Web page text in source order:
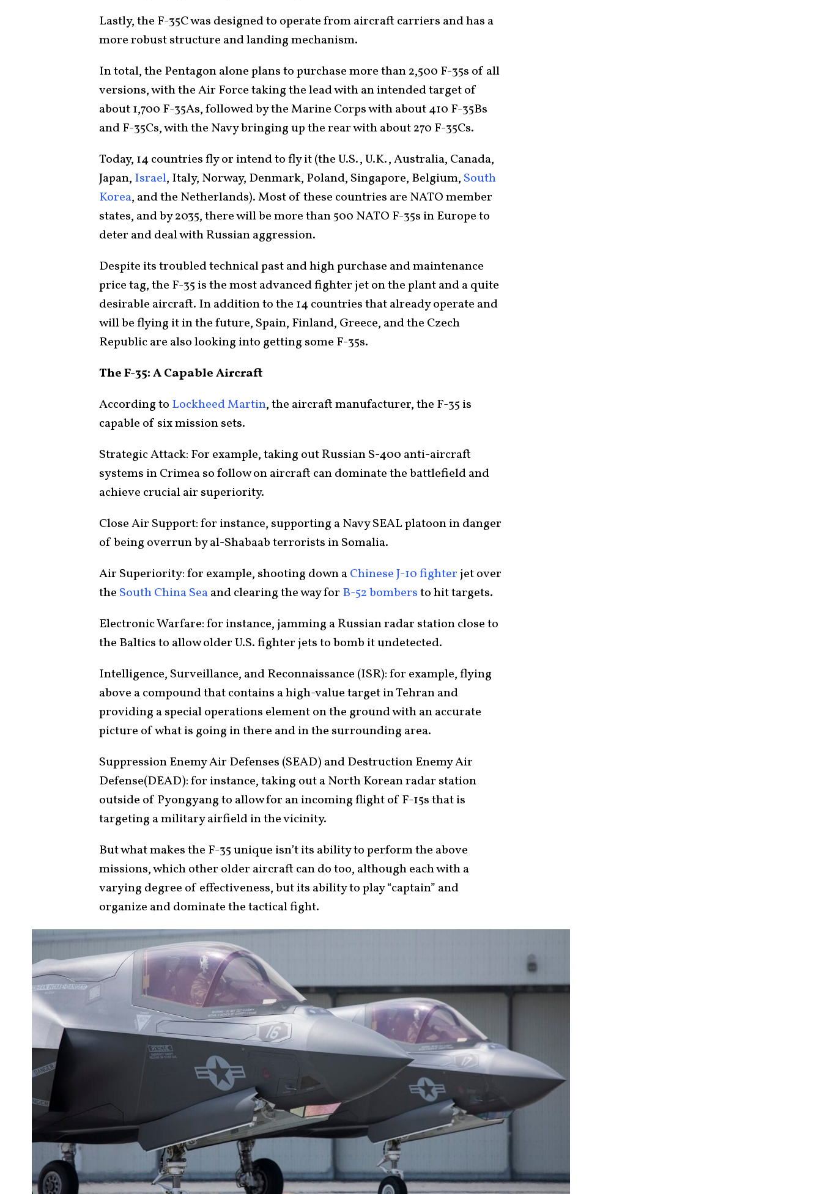
Lastly, the F-35C was designed to operate from aircraft carriers and has a
more robust structure and landing mechanism.
In total, the Pentagon alone plans to purchase more than 2,500 F-35s of all
versions, with the Air Force taking the lead with an intended target of
about 1,700 F-35As, followed by the Marine Corps with about 410 F-35Bs
and F-35Cs, with the Navy bringing up the rear with about 270 F-35Cs.
Today, 14 countries fly or intend to fly it (the U.S., U.K., Australia, Canada,
Japan, Israel, Italy, Norway, Denmark, Poland, Singapore, Belgium, South
Korea, and the Netherlands). Most of these countries are NATO member
states, and by 2035, there will be more than 500 NATO F-35s in Europe to
deter and deal with Russian aggression.
Despite its troubled technical past and high purchase and maintenance
price tag, the F-35 is the most advanced fighter jet on the plant and a quite
desirable aircraft. In addition to the 14 countries that already operate and
will be flying it in the future, Spain, Finland, Greece, and the Czech
Republic are also looking into getting some F-35s.
The F-35: A Capable Aircraft
According to Lockheed Martin, the aircraft manufacturer, the F-35 is
capable of six mission sets.
Strategic Attack: For example, taking out Russian S-400 anti-aircraft
systems in Crimea so follow on aircraft can dominate the battlefield and
achieve crucial air superiority.
Close Air Support: for instance, supporting a Navy SEAL platoon in danger
of being overrun by al-Shabaab terrorists in Somalia.
Air Superiority: for example, shooting down aChinese J-10 fighter jet over
the South China Seaand clearing the way for B-52 bombersto hit targets.
Electronic Warfare: for instance, jamming a Russian radar station close to
the Baltics to allow older U.S. fighter jets to bomb it undetected.
Intelligence, Surveillance, and Reconnaissance (ISR): for example, flying
above a compound that contains a high-value target in Tehran and
providing a special operations element on the ground with an accurate
picture of what is going in there and in the surrounding area.
Suppression Enemy Air Defenses (SEAD) and Destruction Enemy Air
Defense(DEAD): for instance, taking out a North Korean radar station
outside of Pyongyang to allow for an incoming flight of F-15s that is
targeting a military airfield in the vicinity.
But what makes the F-35 unique isn’t its ability to perform the above
missions, which other older aircraft can do too, although each with a
varying degree of effectiveness, but its ability to play “captain” and
organize and dominate the tactical fight.